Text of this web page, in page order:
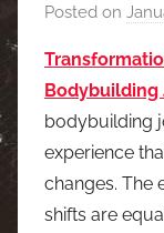
Posted on
Bodybuilding
bodybuilding
experience
changes. The
shifts are